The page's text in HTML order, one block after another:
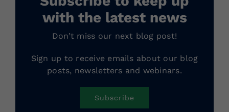
with the latest news
Don’t miss our next blog post!
Sign up to receive emails about our blog
posts, newsletters and webinars.
Subscribe